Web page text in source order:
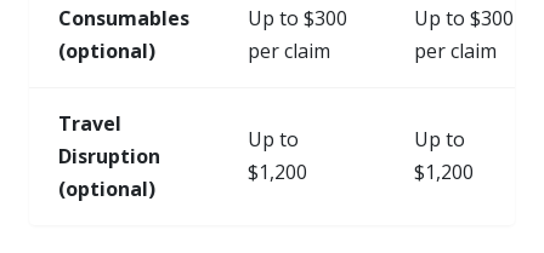
Consumables
(optional)
Up to $300
per claim
Up to $300
per claim
Travel
Disruption
(optional)
Up to
$1,200
Up to
$1,200